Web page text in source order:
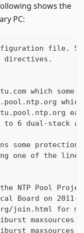
shows the
PC:
file.
directives.
which some
to 6 dual-stack
some
one of the
NTP Pool
Board on 2011-
join.html for
maxsources 4
maxsources 1